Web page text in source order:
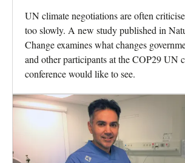
UN climate negotiations are often
too slowly. A new study published in
Change examines what changes
and other participants at the COP29 UN
conference would like to see.